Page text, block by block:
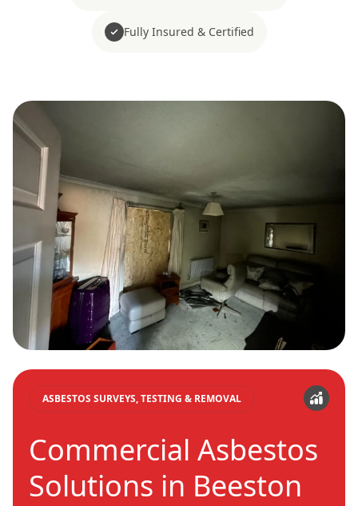
Fully Insured & Certified
ASBESTOS SURVEYS, TESTING & REMOVAL
Commercial Asbestos
Solutions in Beeston